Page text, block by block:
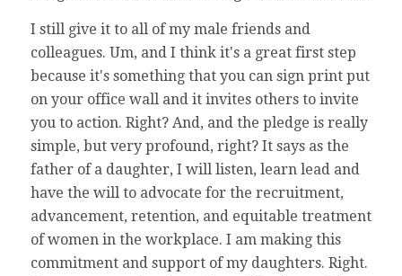
I still give it to all of my male friends and
colleagues. Um, and I think it's a great first step
because it's something that you can sign print put
on your office wall and it invites others to invite
you to action. Right? And, and the pledge is really
simple, but very profound, right? It says as the
father of a daughter, I will listen, learn lead and
have the will to advocate for the recruitment,
advancement, retention, and equitable treatment
of women in the workplace. I am making this
commitment and support of my daughters. Right.